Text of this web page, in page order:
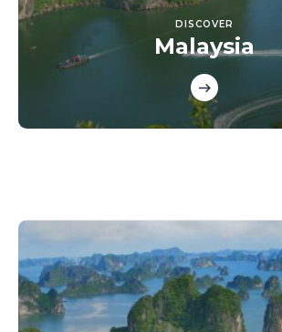
DISCOVER
Malaysia